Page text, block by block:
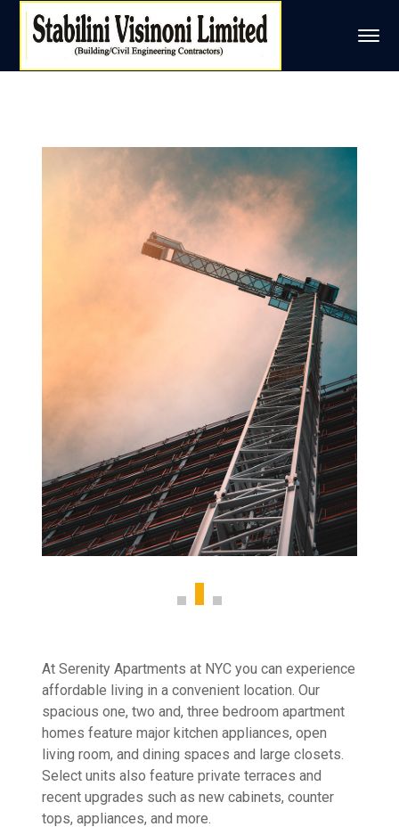
At Serenity Apartments at NYC you can experience
affordable living in a convenient location. Our
spacious one, two and, three bedroom apartment
homes feature major kitchen appliances, open
living room, and dining spaces and large closets.
Select units also feature private terraces and
recent upgrades such as new cabinets, counter
tops, appliances, and more.